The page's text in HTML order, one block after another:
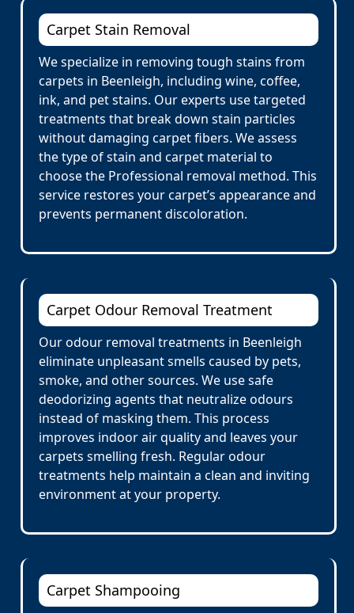
Carpet Stain Removal
We specialize in removing tough stains from
carpets in Beenleigh, including wine, coffee,
ink, and pet stains. Our experts use targeted
treatments that break down stain particles
without damaging carpet fibers. We assess
the type of stain and carpet material to
choose the Professional removal method. This
service restores your carpet’s appearance and
prevents permanent discoloration.
Carpet Odour Removal Treatment
Our odour removal treatments in Beenleigh
eliminate unpleasant smells caused by pets,
smoke, and other sources. We use safe
deodorizing agents that neutralize odours
instead of masking them. This process
improves indoor air quality and leaves your
carpets smelling fresh. Regular odour
treatments help maintain a clean and inviting
environment at your property.
Carpet Shampooing